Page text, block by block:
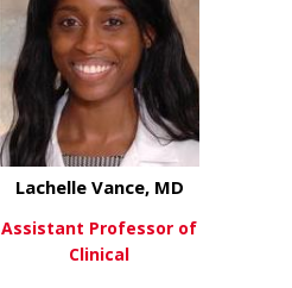
Lachelle Vance, MD
Assistant Professor of
Clinical